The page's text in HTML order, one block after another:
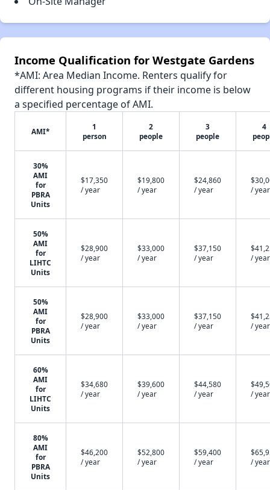
Income Qualification for Westgate Gardens
*AMI: Area Median Income. Renters qualify for
different housing programs if their income is below
a specified percentage of AMI.
AMI*
1
person
2
people
3
people
4
30%
AMI
for
PBRA
Units
$17,350
/ year
$19,800
/ year
$24,860
/ year
/ year
50%
AMI
for
LIHTC
Units
$28,900
/ year
$33,000
/ year
$37,150
/ year
/ year
50%
AMI
for
PBRA
Units
$28,900
/ year
$33,000
/ year
$37,150
/ year
/ year
60%
AMI
for
LIHTC
Units
$34,680
/ year
$39,600
/ year
$44,580
/ year
/ year
80%
AMI
for
PBRA
Units
$46,200
/ year
$52,800
/ year
$59,400
/ year
/ year